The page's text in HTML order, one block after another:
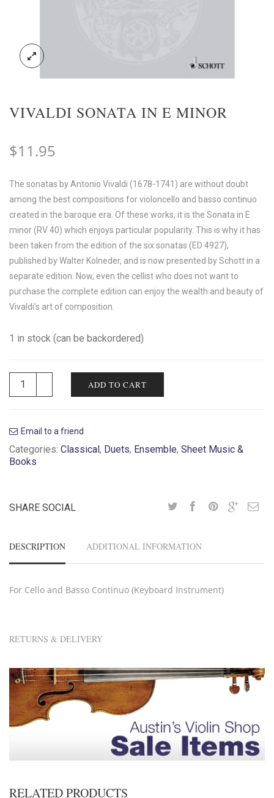
VIVALDI SONATA IN E MINOR
$11.95
The sonatas by Antonio Vivaldi (1678-1741) are without doubt
among the best compositions for violoncello and basso continuo
created in the baroque era. Of these works, it is the Sonata in E
minor (RV 40) which enjoys particular popularity. This is why it has
been taken from the edition of the six sonatas (ED 4927),
published by Walter Kolneder, and is now presented by Schott in a
separate edition. Now, even the cellist who does not want to
purchase the complete edition can enjoy the wealth and beauty of
Vivaldi’s art of composition.
1 in stock (can be backordered)
ADD TO CART
Email to a friend
Categories: Classical, Duets, Ensemble, Sheet Music &
Books
SHARE SOCIAL
DESCRIPTION
For Cello and Basso Continuo (Keyboard Instrument)
ADDITIONAL INFORMATION
RETURNS & DELIVERY
RELATED PRODUCTS